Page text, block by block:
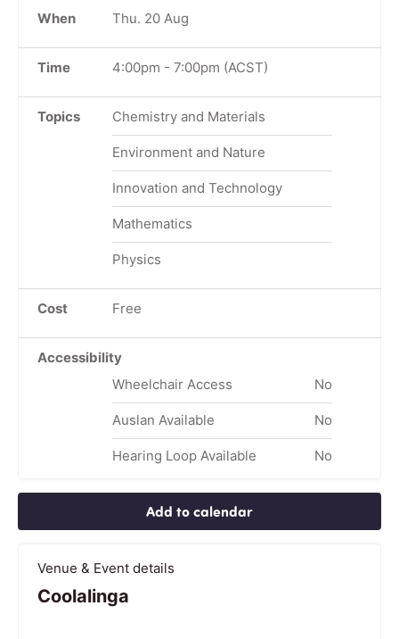
When Thu. 20 Aug
Time 4:00pm - 7:00pm (ACST)
Topics Chemistry and Materials
Environment and Nature
Innovation and Technology
Mathematics
Physics
Cost Free
Accessibility
Wheelchair Access
No
Auslan Available No
Hearing Loop Available No
Add to calendar
Venue & Event details
Coolalinga